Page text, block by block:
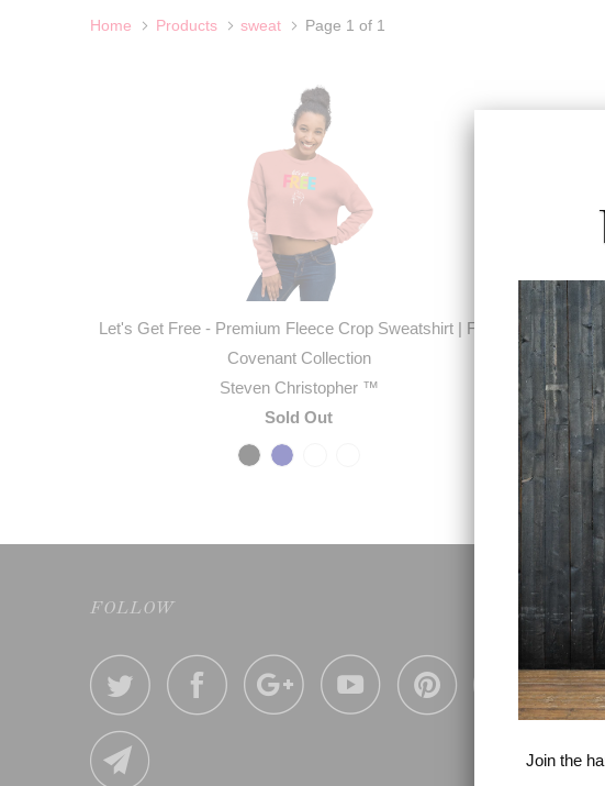
Home Products sweat Page 1 of 1
Let's Get Free - Premium Fleece Crop Sweatshirt | First
Covenant Collection
Steven Christopher ™
Sold Out
FOLLOW
Join the